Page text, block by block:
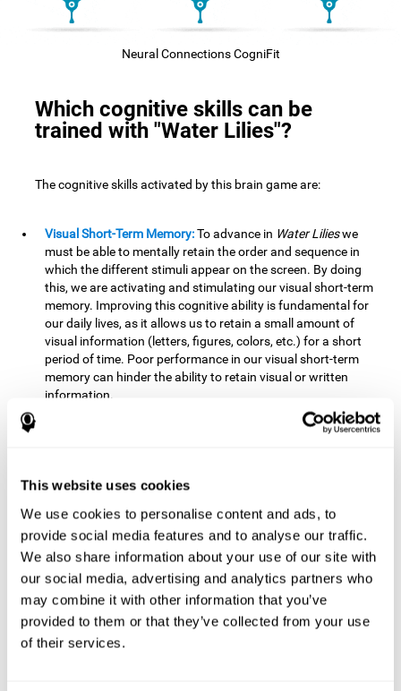
This website uses cookies
We use cookies to personalise content and ads, to
provide social media features and to analyse our traffic.
We also share information about your use of our site with
our social media, advertising and analytics partners who
may combine it with other information that you’ve
provided to them or that they’ve collected from your use
of their services.
Neural Connections CogniFit
Which cognitive skills can be
trained with "Water Lilies"?
The cognitive skills activated by this brain game are:
Visual Short-Term Memory:To advance in Water Lilieswe
must be able to mentally retain the order and sequence in
which the different stimuli appear on the screen. By doing
this, we are activating and stimulating our visual short-term
memory. Improving this cognitive ability is fundamental for
our daily lives, as it allows us to retain a small amount of
visual information (letters, figures, colors, etc.) for a short
period of time. Poor performance in our visual short-term
memory can hinder the ability to retain visual or written
information.
This mental game requires us to be able
the stimuli have been illuminated and then repeat the
reinforcing the neural connections involved in our non-verbal
memory. Improving this cognitive ability is fundamental for
our daily lives, as it allows us to quickly code, store and
retrieve different types of information when we need it
(faces, figures, colors, sequences, symbols, images,
melodies, etc.). Having this cognitive ability in good shape is
useful for any situation that requires retaining and accessing
various types of information, for example, when we